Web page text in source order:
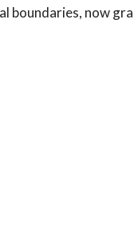
boundaries, now